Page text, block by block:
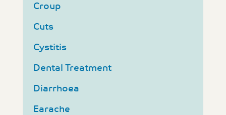
Croup
Cuts
Cystitis
Dental Treatment
Diarrhoea
Earache